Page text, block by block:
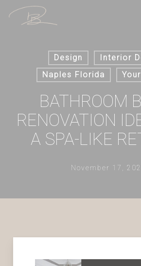
Skip
Design
Interior
Naples Florida
BATHROOM
RENOVATION
A SPA-LIKE
November 17,